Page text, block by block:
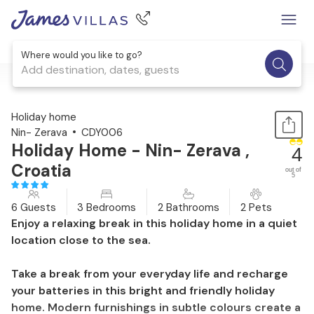
Where would you like to go?
Add destination, dates, guests
1 / 24
Holiday home
Nin- Zerava
CDY006
Holiday Home - Nin- Zerava ,
Croatia
4
out of
5
6 Guests 3 Bedrooms 2 Bathrooms 2 Pets
Enjoy a relaxing break in this holiday home in a quiet
location close to the sea.
Take a break from your everyday life and recharge
your batteries in this bright and friendly holiday
home. Modern furnishings in subtle colours create a